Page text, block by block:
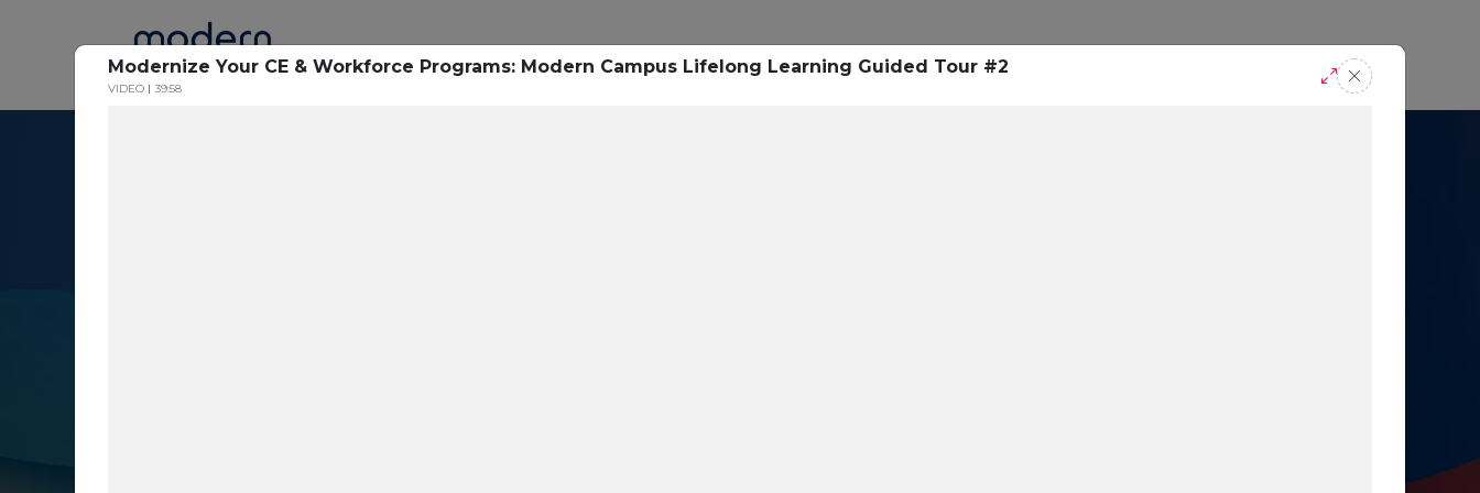
Modernize Your CE & Workforce Programs: Modern Campus Lifelong Learning Guided Tour #2
VIDEO 39:58
Home Research Success Stories Blogs Podcasts Request A Demo